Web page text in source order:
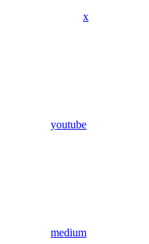
x
youtube
medium